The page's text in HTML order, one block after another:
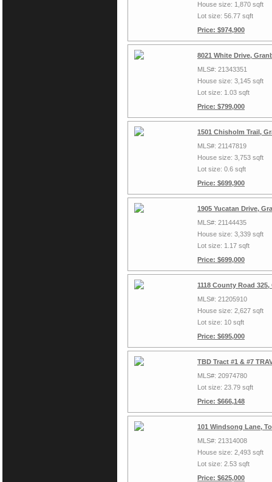
House size: 1,870 sqft
Lot size: 56.77 sqft
Price: $974,900
8021 White Drive,
MLS#: 21343351
House size: 3,145 sqft
Lot size: 1.03 sqft
Price: $799,000
1501 Chisholm Trail,
MLS#: 21147819
House size: 3,753 sqft
Lot size: 0.6 sqft
Price: $699,900
1905 Yucatan Drive,
MLS#: 21144435
House size: 3,339 sqft
Lot size: 1.17 sqft
Price: $699,000
1118 County Road 325,
MLS#: 21205910
House size: 2,627 sqft
Lot size: 10 sqft
Price: $695,000
TBD Tract #1 & #7
MLS#: 20974780
Lot size: 23.79 sqft
Price: $666,148
101 Windsong Lane,
MLS#: 21314008
House size: 2,493 sqft
Lot size: 2.53 sqft
Price: $625,000